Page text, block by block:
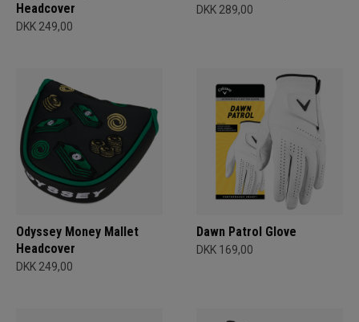
Headcover
DKK 249,00
DKK 289,00
Odyssey Money Mallet
Headcover
DKK 249,00
Dawn Patrol Glove
DKK 169,00